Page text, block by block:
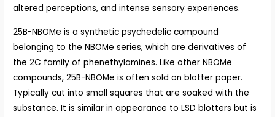
altered perceptions, and intense sensory experiences.
25B-NBOMe is a synthetic psychedelic compound
belonging to the NBOMe series, which are derivatives of
the 2C family of phenethylamines. Like other NBOMe
compounds, 25B-NBOMe is often sold on blotter paper.
Typically cut into small squares that are soaked with the
substance. It is similar in appearance to LSD blotters but is